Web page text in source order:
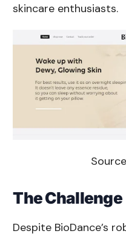
skincare enthusiasts.
The Challenge
Despite BioDance’s